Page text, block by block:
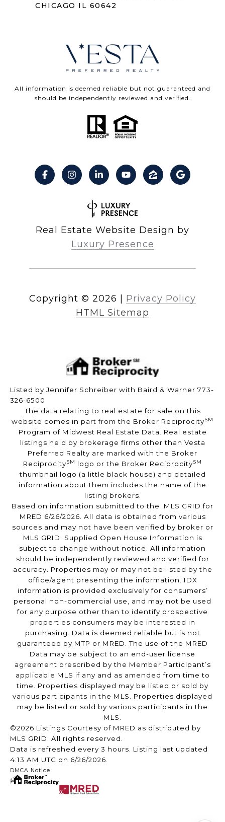
CHICAGO IL 60642
All information is deemed reliable but not guaranteed and
should be independently reviewed and verified.
Real Estate Website Design by
Luxury Presence
Copyright © 2026
Privacy Policy
HTML Sitemap
Listed by Jennifer Schreiber with Baird & Warner 773-
326-6500
The data relating to real estate for sale on this
website comes in part from the Broker ReciprocitySM
Program of Midwest Real Estate Data. Real estate
listings held by brokerage firms other than Vesta
Preferred Realty are marked with the Broker
ReciprocitySM logo or the Broker ReciprocitySM
thumbnail logo (a little black house) and detailed
information about them includes the name of the
listing brokers.
Based on information submitted to the MLS GRID for
MRED 6/26/2026. All data is obtained from various
sources and may not have been verified by broker or
MLS GRID. Supplied Open House Information is
subject to change without notice. All information
should be independently reviewed and verified for
accuracy. Properties may or may not be listed by the
office/agent presenting the information. IDX
information is provided exclusively for consumers’
personal non-commercial use, and may not be used
for any purpose other than to identify prospective
properties consumers may be interested in
purchasing. Data is deemed reliable but is not
guaranteed by MTP or MRED. The use of the MRED
Data may be subject to an end-user license
agreement prescribed by the Member Participant’s
applicable MLS if any and as amended from time to
time. Properties displayed may be listed or sold by
various participants in the MLS. Properties displayed
may be listed or sold by various participants in the
MLS.
©2026 Listings Courtesy of MRED as distributed by
MLS GRID. All rights reserved.
Data is refreshed every 3 hours. Listing last updated
4:13 AM UTC on 6/26/2026.
DMCA Notice